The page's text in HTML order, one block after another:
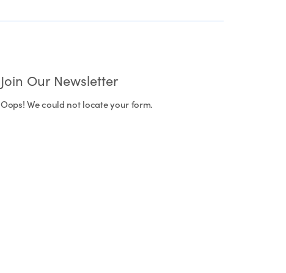
Join Our Newsletter
Oops! We could not locate your form.